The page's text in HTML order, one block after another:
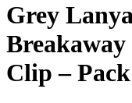
Grey
Clip –